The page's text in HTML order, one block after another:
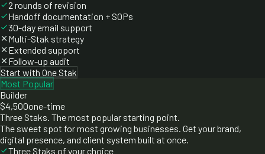
2 rounds of revision
Handoff documentation + SOPs
30-day email support
Multi-Stak strategy
Extended support
Follow-up audit
Start with One Stak
Most Popular
Builder
$4,500one-time
Three Staks. The most popular starting point.
The sweet spot for most growing businesses. Get your brand,
digital presence, and client system built at once.
Three Staks of your choice